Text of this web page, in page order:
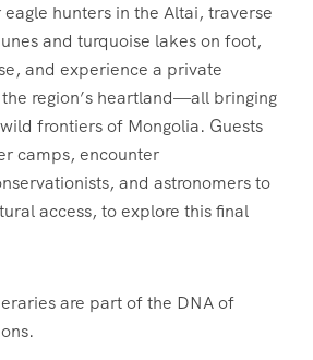
eagle hunters in the Altai, traverse
and turquoise lakes on foot,
and experience a private
region’s heartland—all bringing
frontiers of Mongolia. Guests
camps, encounter
and astronomers to
access, to explore this final
are part of the DNA of